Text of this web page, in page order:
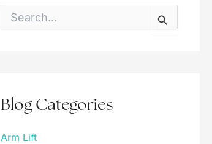
rBlog Categories
Arm Lift